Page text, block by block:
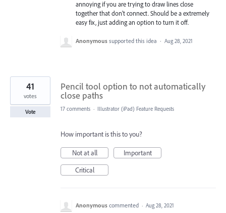
annoying if you are trying to draw lines close
together that don't connect. Should be a extremely
easy fix, just adding an option to turn it off.
Anonymous supported this idea · Aug 28, 2021
Pencil tool option to not automatically
close paths
41
votes
Vote 17 comments · Illustrator (iPad) Feature Requests
How important is this to you?
Not at all
Important
Critical
Anonymous commented · Aug 28, 2021